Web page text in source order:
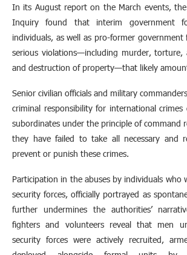
In its August report on the March events,
Inquiry found that interim government
individuals, as well as pro-former
serious violations—including murder, torture,
and destruction of property—that likely
Senior civilian officials and military
criminal responsibility for international
subordinates under the principle of command
they have failed to take all necessary and
prevent or punish these crimes.
Participation in the abuses by individuals
security forces, officially portrayed as
further undermines the authorities’
fighters and volunteers reveal that men
security forces were actively recruited,